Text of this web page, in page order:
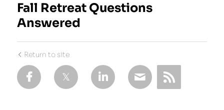
Fall Retreat Questions
Answered
Return to site